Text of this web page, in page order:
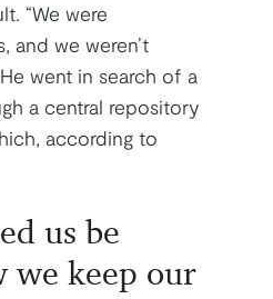
“We were
and we weren’t
went in search of a
a central repository
according to
us be
we keep our